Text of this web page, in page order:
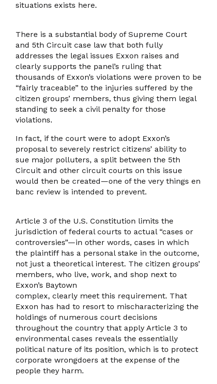
situations exists here.
There is a substantial body of Supreme Court
and 5th Circuit case law that both fully
addresses the legal issues Exxon raises and
clearly supports the panel’s ruling that
thousands of Exxon’s violations were proven to be
“fairly traceable” to the injuries suffered by the
citizen groups’ members, thus giving them legal
standing to seek a civil penalty for those
violations.
In fact, if the court were to adopt Exxon’s
proposal to severely restrict citizens’ ability to
sue major polluters, a split between the 5th
Circuit and other circuit courts on this issue
would then be created—one of the very things en
banc review is intended to prevent.
Article 3 of the U.S. Constitution limits the
jurisdiction of federal courts to actual “cases or
controversies”—in other words, cases in which
the plaintiff has a personal stake in the outcome,
not just a theoretical interest. The citizen groups’
members, who live, work, and shop next to
Exxon’s Baytown
complex, clearly meet this requirement. That
Exxon has had to resort to mischaracterizing the
holdings of numerous court decisions
throughout the country that apply Article 3 to
environmental cases reveals the essentially
political nature of its position, which is to protect
corporate wrongdoers at the expense of the
people they harm.